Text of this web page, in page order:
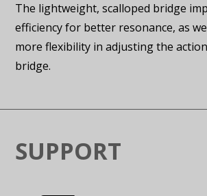
The lightweight, scalloped bridge
efficiency for better resonance, as
more flexibility in adjusting the
bridge.
SUPPORT